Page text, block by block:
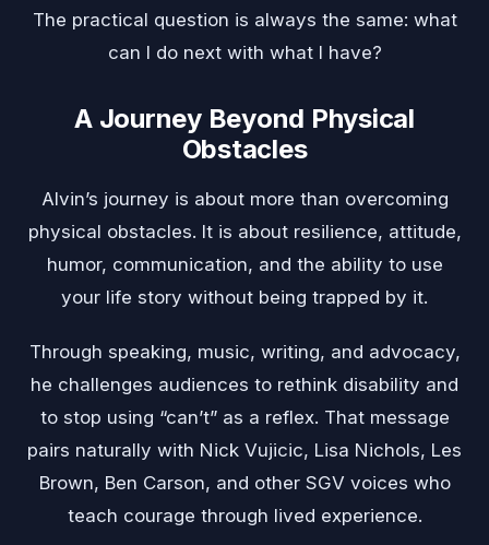
The practical question is always the same: what
can I do next with what I have?
A Journey Beyond Physical
Obstacles
Alvin’s journey is about more than overcoming
physical obstacles. It is about resilience, attitude,
humor, communication, and the ability to use
your life story without being trapped by it.
Through speaking, music, writing, and advocacy,
he challenges audiences to rethink disability and
to stop using “can’t” as a reflex. That message
pairs naturally with Nick Vujicic, Lisa Nichols, Les
Brown, Ben Carson, and other SGV voices who
teach courage through lived experience.